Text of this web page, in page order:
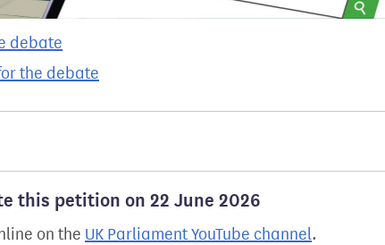
debate
the debate
this petition on 22 June 2026
on the UK Parliament YouTube channel.